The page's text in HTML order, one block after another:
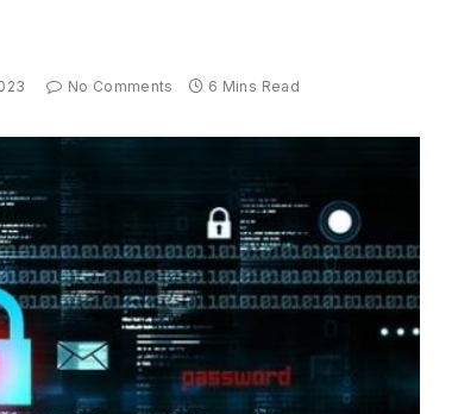
No Comments 6 Mins Read